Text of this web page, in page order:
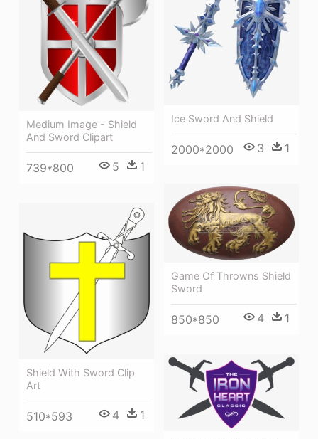
Ice Sword And Shield
2000*2000 3 1
Medium Image - Shield
And Sword Clipart
739*800 5 1
Game Of Throwns Shield
Sword
850*850 4 1
Shield With Sword Clip
Art
510*593 4 1